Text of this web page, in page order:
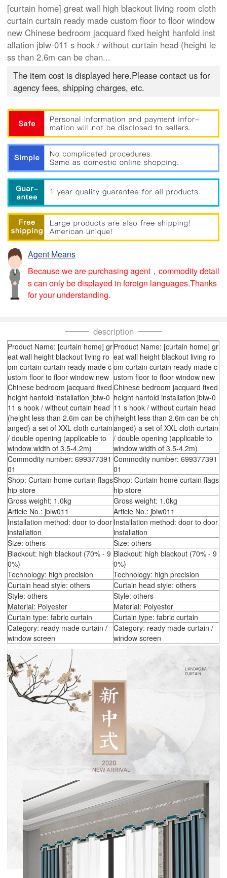
[curtain home] great wall high blackout living room cloth
curtain curtain ready made custom floor to floor window
new Chinese bedroom jacquard fixed height hanfold inst
allation jblw-011 s hook / without curtain head (height le
ss than 2.6m can be chan...
The item cost is displayed here.Please contact us for
agency fees, shipping charges, etc.
Agent Means
Because we are purchasing agent，commodity detail
s can only be displayed in foreign languages.Thanks
for your understanding.
description
Product Name: [curtain home] gr
eat wall height blackout living ro
om curtain curtain ready made c
ustom floor to floor window new
Chinese bedroom jacquard fixed
height hanfold installation jblw-0
11 s hook / without curtain head
(height less than 2.6m can be ch
anged) a set of XXL cloth curtain
/ double opening (applicable to
window width of 3.5-4.2m)
Product Name: [curtain home] gr
eat wall height blackout living ro
om curtain curtain ready made c
ustom floor to floor window new
Chinese bedroom jacquard fixed
height hanfold installation jblw-0
11 s hook / without curtain head
(height less than 2.6m can be ch
anged) a set of XXL cloth curtain
/ double opening (applicable to
window width of 3.5-4.2m)
Commodity number: 699377391
01
Commodity number: 699377391
01
Shop: Curtain home curtain flags
hip store
Shop: Curtain home curtain flags
hip store
Gross weight: 1.0kg
Gross weight: 1.0kg
Article No.: jblw011
Article No.: jblw011
Installation method: door to door
installation
Installation method: door to door
installation
Size: others
Size: others
Blackout: high blackout (70% - 9
0%)
Blackout: high blackout (70% - 9
0%)
Technology: high precision
Technology: high precision
Curtain head style: others
Curtain head style: others
Style: others
Style: others
Material: Polyester
Material: Polyester
Curtain type: fabric curtain
Curtain type: fabric curtain
Category: ready made curtain /
window screen
Category: ready made curtain /
window screen